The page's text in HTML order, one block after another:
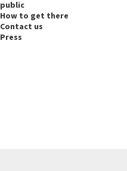
public
How to get there
Contact us
Press